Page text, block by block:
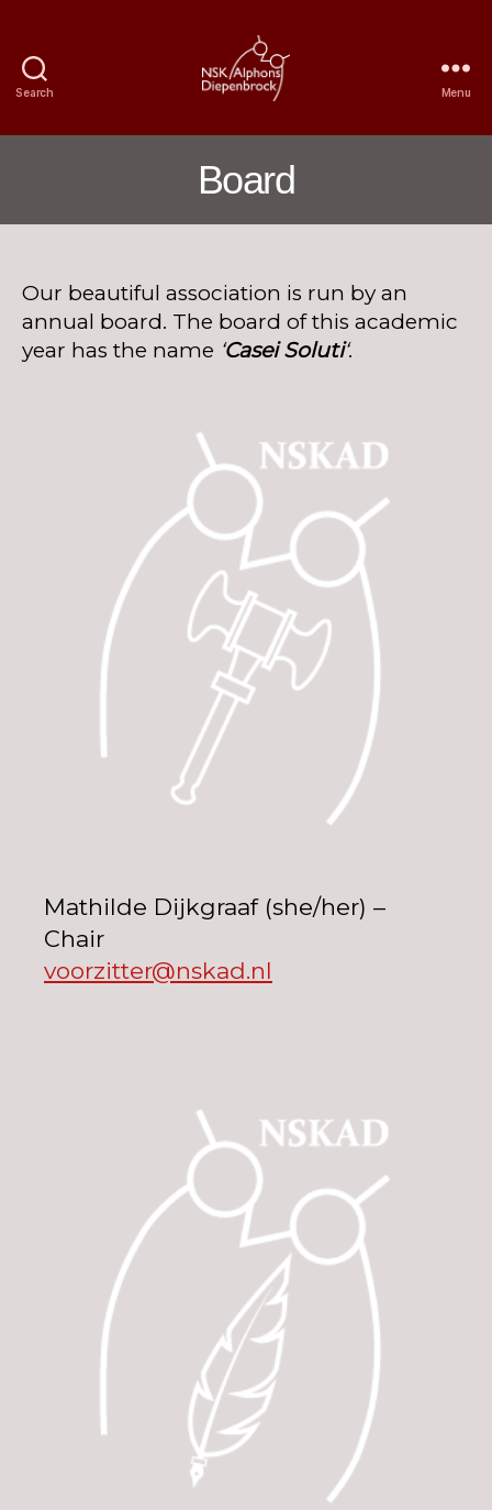
Search
Student
Choir
Alphons
Menu
Board
Our beautiful association is run by an
annual board. The board of this academic
year has the name ‘Casei Soluti‘.
Mathilde Dijkgraaf (she/her) –
Chair
voorzitter@nskad.nl